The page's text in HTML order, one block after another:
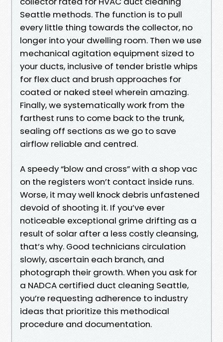
Seattle methods. The function is to pull
every little thing towards the collector, no
longer into your dwelling room. Then we use
mechanical agitation equipment sized to
your ducts, inclusive of tender bristle whips
for flex duct and brush approaches for
coated or naked steel wherein amazing.
Finally, we systematically work from the
farthest runs to come back to the trunk,
sealing off sections as we go to save
airflow reliable and centred.
A speedy “blow and cross” with a shop vac
on the registers won’t contact inside runs.
Worse, it may well knock debris unfastened
devoid of shooting it. If you’ve ever
noticeable exceptional grime drifting as a
result of solar after a less costly cleansing,
that’s why. Good technicians circulation
slowly, ascertain each branch, and
photograph their growth. When you ask for
a NADCA certified duct cleaning Seattle,
you’re requesting adherence to industry
ideas that prioritize this methodical
procedure and documentation.